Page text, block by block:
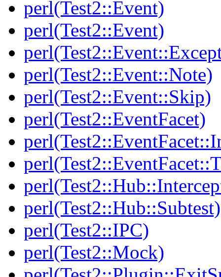
perl(Test2::Event)
perl(Test2::Event)
perl(Test2::Event::Note)
perl(Test2::Event::Skip)
perl(Test2::EventFacet)
perl(Test2::Hub::Subtest)
perl(Test2::IPC)
perl(Test2::Mock)